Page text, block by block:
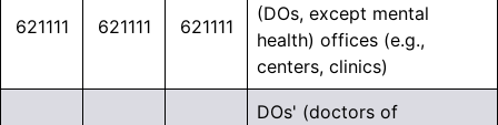
621111 621111 621111
(DOs, except mental
health) offices (e.g.,
centers, clinics)
DOs' (doctors of